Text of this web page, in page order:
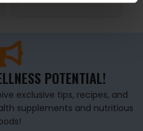
ADD TO BASKET
POTENTIAL!
exclusive tips, recipes, and
supplements and nutritious